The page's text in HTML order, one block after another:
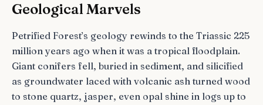
Geological Marvels
Petrified Forest’s geology rewinds to the Triassic 225
million years ago when it was a tropical floodplain.
Giant conifers fell, buried in sediment, and silicified
as groundwater laced with volcanic ash turned wood
to stone quartz, jasper, even opal shine in logs up to